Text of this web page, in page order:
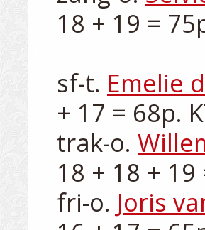
18 + 19 =
sf-t. Emelie
+ 17 = 68p.
trak-o.
18 + 18 + 19
fri-o. Joris